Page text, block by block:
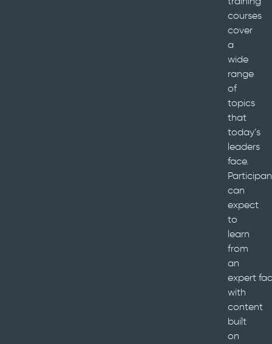
courses
cover
a
wide
range
of
topics
that
today’s
leaders
face.
can
expect
to
learn
from
an
expert
with
content
built
on